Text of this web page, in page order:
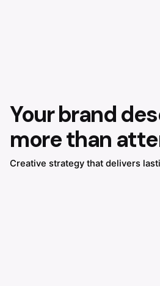
Your brand
more than
Creative strategy that delivers